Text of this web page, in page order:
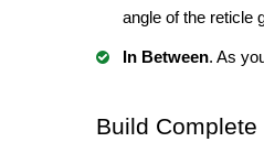
angle of the reticle
In Between. As
Build